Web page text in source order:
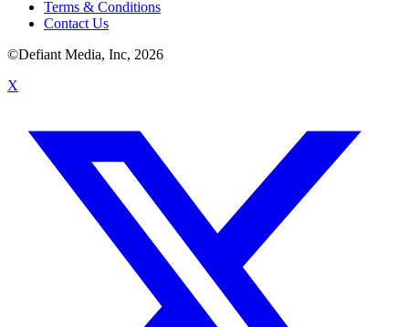
Terms & Conditions
Contact Us
©Defiant Media, Inc, 2026
X